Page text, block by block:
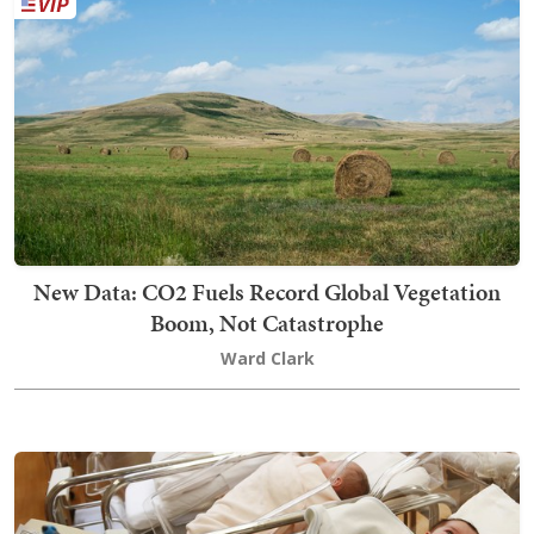
New Data: CO2 Fuels Record Global Vegetation
Boom, Not Catastrophe
Ward Clark